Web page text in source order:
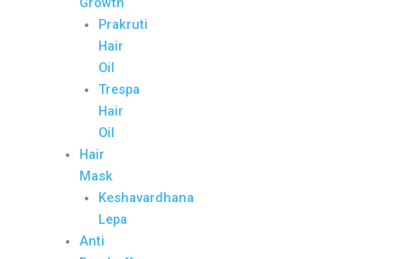
Prakruti
Hair
Oil
Trespa
Hair
Oil
Hair
Mask
Keshavardhana
Lepa
Anti